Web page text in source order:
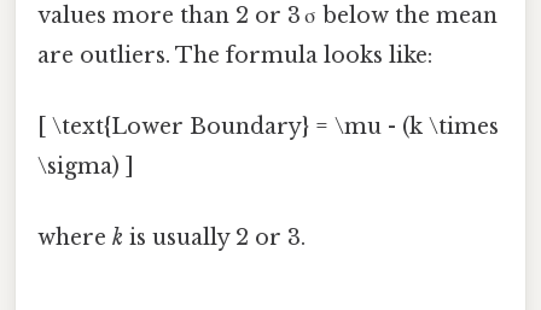
values more than 2 or 3 σ below the mean
are outliers. The formula looks like:
[ \text{Lower Boundary} = \mu - (k \times
\sigma) ]
where k is usually 2 or 3.